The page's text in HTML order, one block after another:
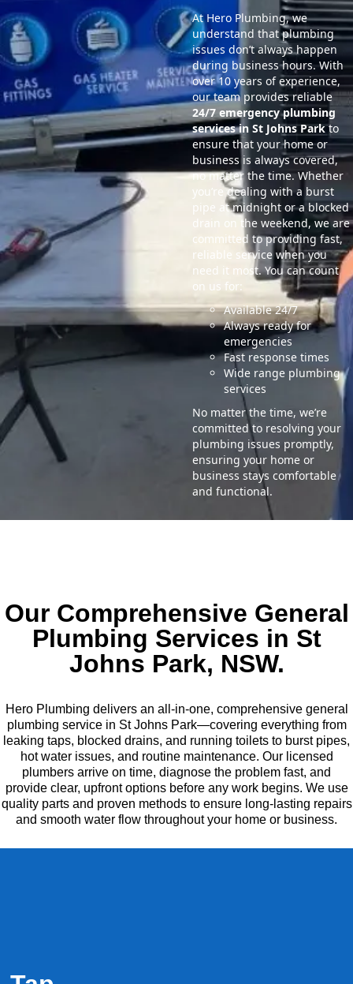
At Hero Plumbing, we
understand that plumbing
issues don’t always happen
during business hours. With
over 10 years of experience,
our team provides reliable
24/7 emergency plumbing
services in St Johns Parkto
ensure that your home or
business is always covered,
no matter the time. Whether
you’re dealing with a burst
pipe at midnight or a blocked
drain on the weekend, we are
committed to providing fast,
reliable service when you
need it most. You can count
on us for:
Available 24/7
Always ready for
emergencies
Fast response times
Wide range plumbing
services
No matter the time, we’re
committed to resolving your
plumbing issues promptly,
ensuring your home or
business stays comfortable
and functional.
Our Comprehensive General
Plumbing Services in St
Johns Park, NSW.
Hero Plumbing delivers an all-in-one, comprehensive general
plumbing service in St Johns Park—covering everything from
leaking taps, blocked drains, and running toilets to burst pipes,
hot water issues, and routine maintenance. Our licensed
plumbers arrive on time, diagnose the problem fast, and
provide clear, upfront options before any work begins. We use
quality parts and proven methods to ensure long-lasting repairs
and smooth water flow throughout your home or business.